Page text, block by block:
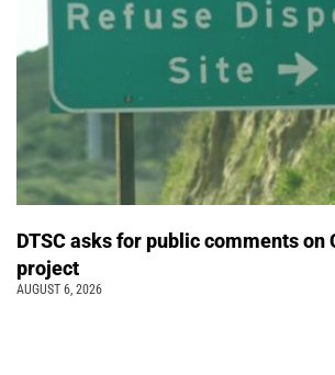
DTSC asks for public comments on
project
AUGUST 6, 2026